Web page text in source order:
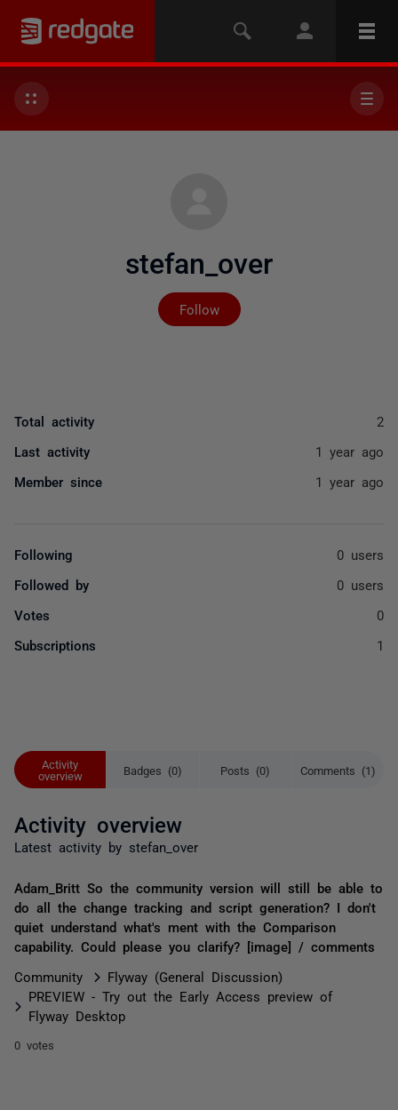
stefan_over
Follow
Not yet followed by
Activity
overview
Badges (0) Posts (0) Comments (1)
Activity overview
Latest activity by stefan_over
Adam_Britt So the community version will still be able to
do all the change tracking and script generation? I don't
quiet understand what's ment with the Comparison
capability. Could please you clarify? [image] / comments
Community
Flyway (General Discussion)
PREVIEW - Try out the Early Access preview of
Flyway Desktop
0 votes
Total activity 2
Last activity 1 year ago
Member since 1 year ago
Following 0 users
Followed by 0 users
Votes 0
Subscriptions 1